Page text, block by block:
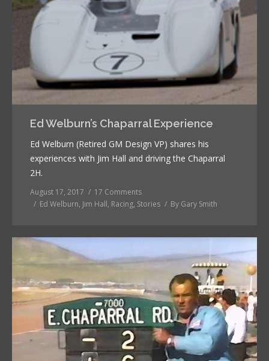
Ed Welburn’s Chaparral Experience
Ed Welburn (Retired GM Design VP) shares his
experiences with Jim Hall and driving the Chaparral
2H.
August 17, 2017
17 Comments
Ed Welburn, Jim Hall, Racing, Stories By Gary Smith